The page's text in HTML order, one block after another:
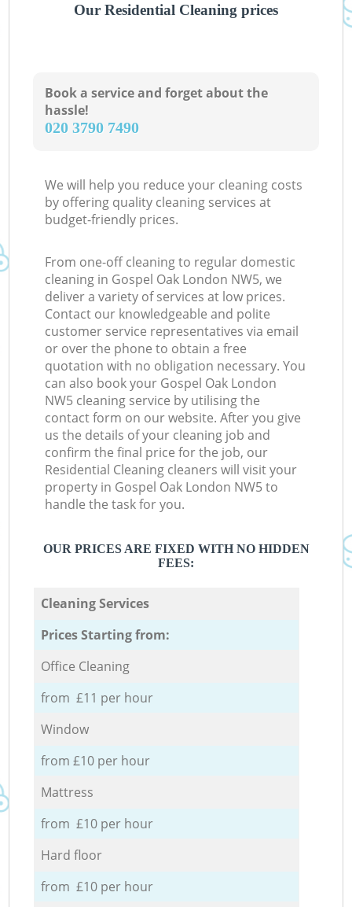
Our Residential Cleaning prices
Book a service and forget about the
hassle!
‎020 3790 7490
We will help you reduce your cleaning costs
by offering quality cleaning services at
budget-friendly prices.
From one-off cleaning to regular domestic
cleaning in Gospel Oak London NW5, we
deliver a variety of services at low prices.
Contact our knowledgeable and polite
customer service representatives via email
or over the phone to obtain a free
quotation with no obligation necessary. You
can also book your Gospel Oak London
NW5 cleaning service by utilising the
contact form on our website. After you give
us the details of your cleaning job and
confirm the final price for the job, our
Residential Cleaning cleaners will visit your
property in Gospel Oak London NW5 to
handle the task for you.
OUR PRICES ARE FIXED WITH NO HIDDEN
FEES:
Cleaning Services
Prices Starting from:
Office Cleaning
from £11 per hour
Window
from £10 per hour
Mattress
from £10 per hour
Hard floor
from £10 per hour